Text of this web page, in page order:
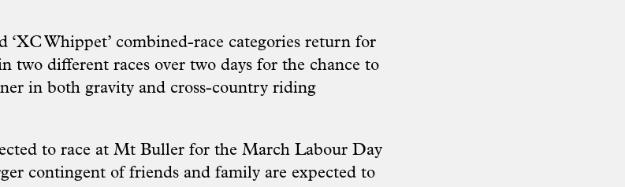
‘XC Whippet’ combined-race categories return for
two different races over two days for the chance to
in both gravity and cross-country riding
to race at Mt Buller for the March Labour Day
contingent of friends and family are expected to